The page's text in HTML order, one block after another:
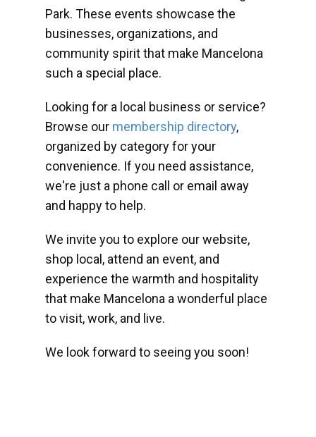
Park. These events showcase the
businesses, organizations, and
community spirit that make Mancelona
such a special place.
Looking for a local business or service?
Browse our membership directory,
organized by category for your
convenience. If you need assistance,
we're just a phone call or email away
and happy to help.
We invite you to explore our website,
shop local, attend an event, and
experience the warmth and hospitality
that make Mancelona a wonderful place
to visit, work, and live.
We look forward to seeing you soon!